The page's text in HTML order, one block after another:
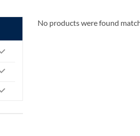
No products were found